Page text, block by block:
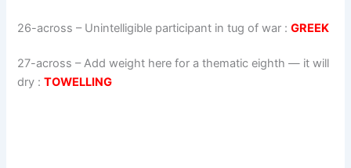
26-across – Unintelligible participant in tug of war :GREEK
27-across –Add weight here for a thematic eighth — it will
dry :TOWELLING